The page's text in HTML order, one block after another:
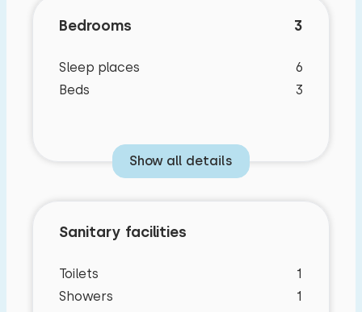
Bedrooms 3
Sleep places
6
Beds
3
Show all details
Sanitary facilities
Toilets
1
Showers
1